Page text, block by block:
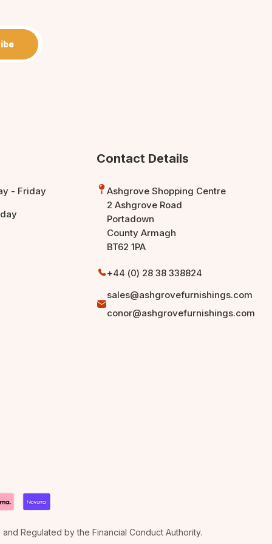
- Friday
Contact Details
Ashgrove Shopping Centre
2 Ashgrove Road
Portadown
County Armagh
BT62 1PA
+44 (0) 28 38 338824
sales@ashgrovefurnishings.com
conor@ashgrovefurnishings.com
Regulated by the Financial Conduct Authority.